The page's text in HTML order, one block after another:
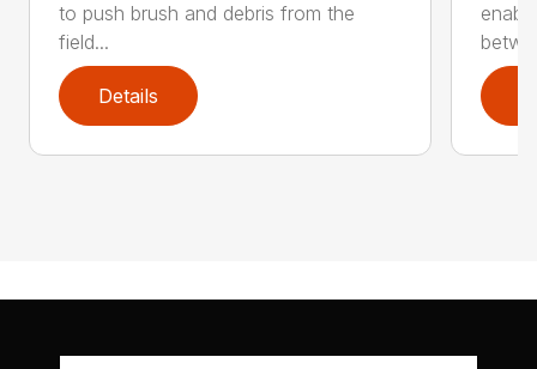
to push brush and debris from the
field...
Details